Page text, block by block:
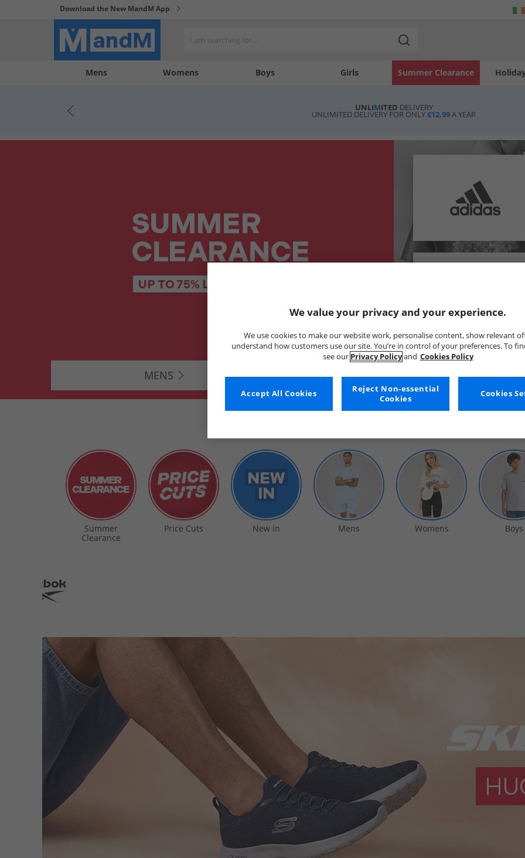
Download the New MandM App
Mens Womens Boys Girls Summer Clearance
My
My
UNLIMITED DELIVERY
UNLIMITED DELIVERY FOR ONLY€12.99A YEAR
MENS WOMENS
Summer
Clearance
Price Cuts New in Mens Womens Boys
We value your privacy and your experience.
We use cookies to make our website work, personalise content, show relevant
understand how customers use our site. You’re in control of your preferences. To
see our Privacy Policyand Cookies Policy
Cookies
Reject Non-essential
Cookies
Accept All Cookies